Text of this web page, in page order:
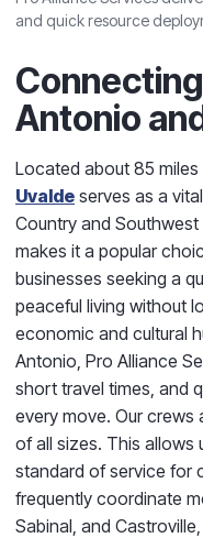
and quick resource
Antonio
Located about 85
Uvalde serves as a
Country and
makes it a popular
businesses seeking a
peaceful living without
economic and cultural
Antonio, Pro Alliance
short travel times, and
every move. Our
of all sizes. This allows
standard of service for
frequently coordinate
Sabinal, and Castroville